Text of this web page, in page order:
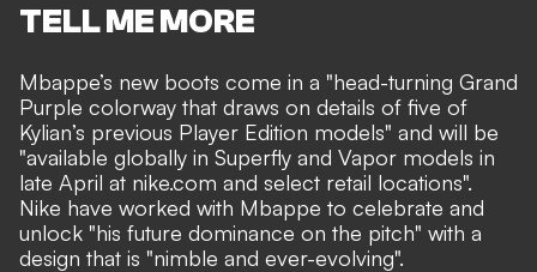
TELL ME MORE
Mbappe’s new boots come in a "head-turning Grand
Purple colorway that draws on details of five of
Kylian’s previous Player Edition models" and will be
"available globally in Superfly and Vapor models in
late April at nike.com and select retail locations".
Nike have worked with Mbappe to celebrate and
unlock "his future dominance on the pitch" with a
design that is "nimble and ever-evolving".